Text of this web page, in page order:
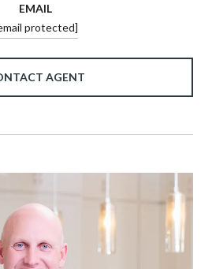
EMAIL
protected]
AGENT